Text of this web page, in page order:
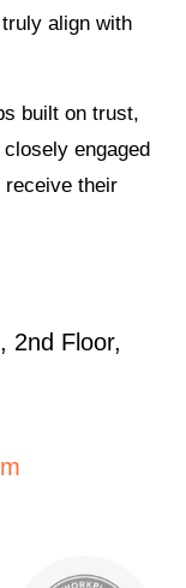
2nd Floor,
align with
built on trust,
engaged
their